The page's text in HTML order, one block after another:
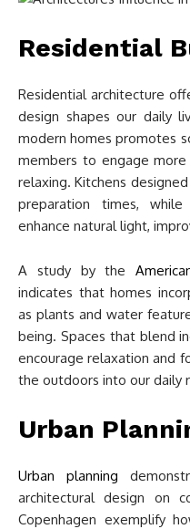
Residential
Residential architecture
design shapes our daily
modern homes promotes
members to engage
relaxing. Kitchens
preparation times,
enhance natural light,
A study by the
indicates that homes
as plants and water
being. Spaces that blend
encourage relaxation and
the outdoors into our daily
Urban
Urban planning
architectural design on
Copenhagen exemplify